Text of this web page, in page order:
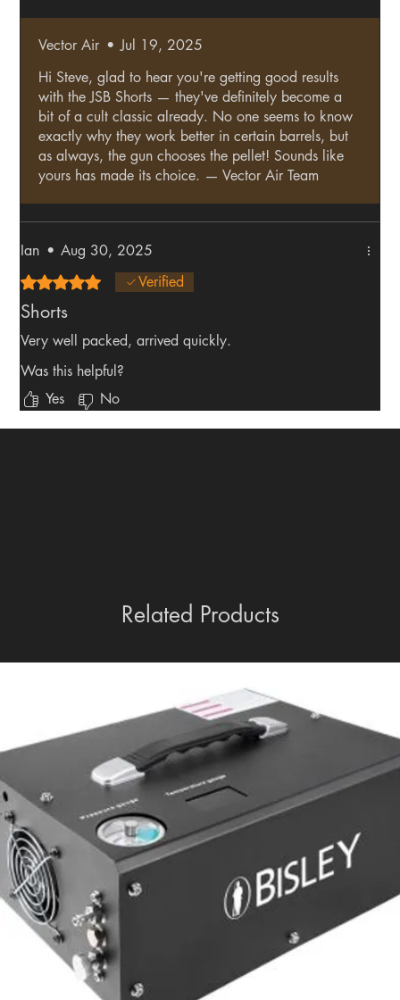
Related Products
Vector Air • Jul 19, 2025
Hi Steve, glad to hear you're getting good results
with the JSB Shorts — they've definitely become a
bit of a cult classic already. No one seems to know
exactly why they work better in certain barrels, but
as always, the gun chooses the pellet! Sounds like
yours has made its choice. — Vector Air Team
Ian • Aug 30, 2025
Rated 5 out of 5 stars.Verified
Shorts
Very well packed, arrived quickly.
Was this helpful?
Yes
No